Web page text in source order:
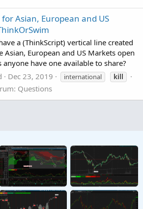
Asian, European and US
a (ThinkScript) vertical line created
Asian, European and US Markets open
anyone have one available to share?
Dec 23, 2019 international kill
Questions